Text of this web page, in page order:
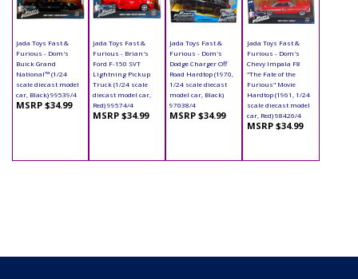
Jada Toys Fast &
Furious - Dom's
Buick Grand
National™ (1/24
scale diecast model
car, Black) 99539/4
MSRP $34.99
Jada Toys Fast &
Furious - Brian's
Ford F-150 SVT
Lightning Pickup
Truck (1/24 scale
diecast model car,
Red) 99574/4
MSRP $34.99
Jada Toys Fast &
Furious - Dom's
Dodge Charger Off
Road Hardtop (1970,
1/24 scale diecast
model car, Black)
97038/4
MSRP $34.99
Jada Toys Fast &
Furious - Dom's
Chevy Impala F8
"The Fate of the
Furious" Movie
Hardtop (1961, 1/24
scale diecast model
car, Red) 98426/4
MSRP $34.99